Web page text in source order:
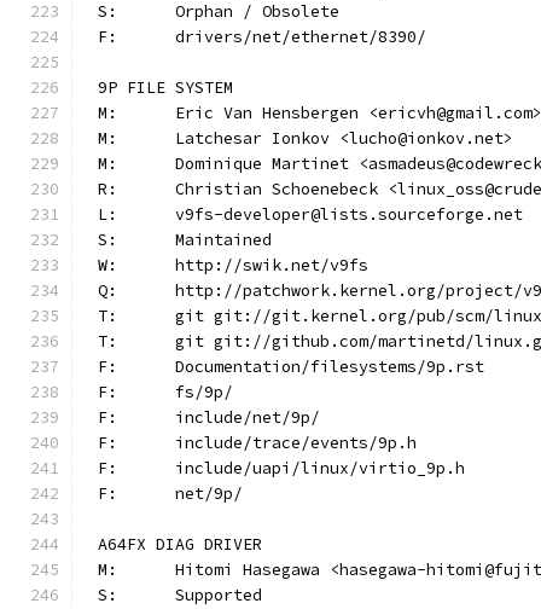
S:	Orphan / Obsolete
F:	drivers/net/ethernet/8390/
9P FILE SYSTEM
M:	Eric Van Hensbergen <ericvh@gmail.com>
M:	Latchesar Ionkov <lucho@ionkov.net>
M:	Dominique Martinet
R:	Christian Schoenebeck
L:	v9fs-developer@lists.sourceforge.net
S:	Maintained
W:	http://swik.net/v9fs
Q:	http://patchwork.kernel.org/
T:	git git://git.kernel.org/pub/scm/
T:	git git://github.com/martinetd/
F:	Documentation/filesystems/9p.rst
F:	fs/9p/
F:	include/net/9p/
F:	include/trace/events/9p.h
F:	include/uapi/linux/virtio_9p.h
F:	net/9p/
A64FX DIAG DRIVER
M:	Hitomi Hasegawa <hasegawa-
S:	Supported